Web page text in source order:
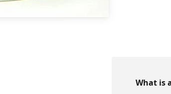
What is